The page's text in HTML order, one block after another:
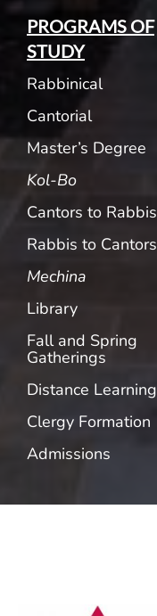
PROGRAMS OF
STUDY
Rabbinical
Cantorial
Master’s Degree
Kol-Bo
Cantors to Rabbis
Rabbis to Cantors
Mechina
Library
Fall and Spring
Gatherings
Distance Learning
Clergy Formation
Admissions